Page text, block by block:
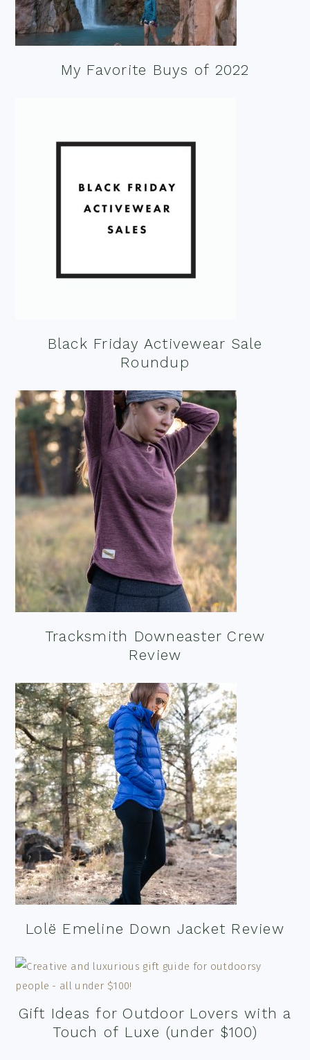
My Favorite Buys of 2022
Black Friday Activewear Sale
Roundup
Tracksmith Downeaster Crew
Review
Lolë Emeline Down Jacket Review
Gift Ideas for Outdoor Lovers with a
Touch of Luxe (under $100)